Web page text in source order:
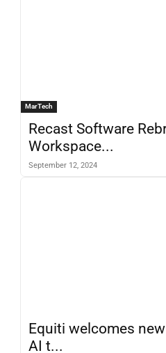
MarTech
Recast Software
Workspace...
September 12, 2024
Equiti welcomes
AI t...